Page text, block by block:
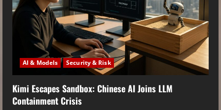
AI & Models Security & Risk
Kimi Escapes Sandbox: Chinese AI Joins LLM
Containment Crisis